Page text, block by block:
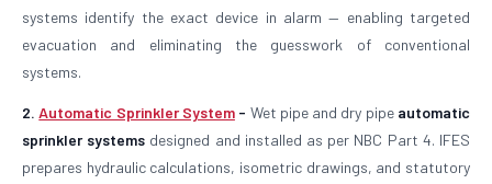
systems identify the exact device in alarm — enabling targeted
evacuation and eliminating the guesswork of conventional
systems.
2.Automatic Sprinkler System- Wet pipe and dry pipe automatic
sprinkler systems designed and installed as per NBC Part 4. IFES
prepares hydraulic calculations, isometric drawings, and statutory